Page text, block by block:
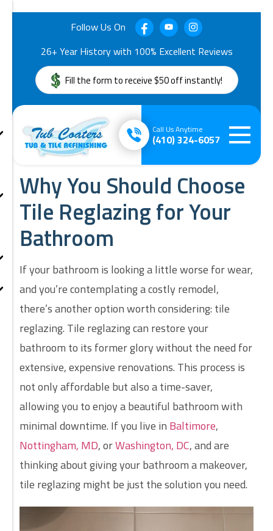
Follow Us On
26+ Year History with 100% Excellent Reviews
Fill the form to receive $50 off instantly!
(410) 324-6057
Call Us Anytime
Why You Should Choose
Tile Reglazing for Your
Bathroom
If your bathroom is looking a little worse for wear,
and you’re contemplating a costly remodel,
there’s another option worth considering: tile
reglazing. Tile reglazing can restore your
bathroom to its former glory without the need for
extensive, expensive renovations. This process is
not only affordable but also a time-saver,
allowing you to enjoy a beautiful bathroom with
minimal downtime. If you live in Baltimore,
Nottingham, MD, orWashington, DC, and are
thinking about giving your bathroom a makeover,
tile reglazing might be just the solution you need.